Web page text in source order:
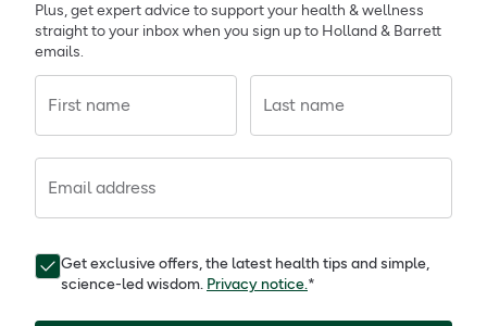
Plus, get expert advice to support your health & wellness
straight to your inbox when you sign up to Holland & Barrett
emails.
First name Last name
Email address
Get exclusive offers, the latest health tips and simple,
science-led wisdom. Privacy notice.*